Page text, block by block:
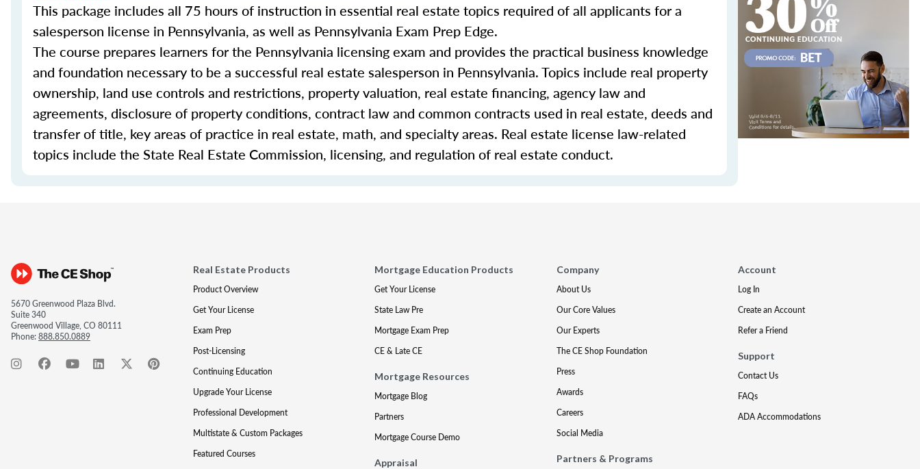
This package includes all 75 hours of instruction in essential real estate topics required of all applicants for a
salesperson license in Pennsylvania, as well as Pennsylvania Exam Prep Edge.
The course prepares learners for the Pennsylvania licensing exam and provides the practical business knowledge
and foundation necessary to be a successful real estate salesperson in Pennsylvania. Topics include real property
ownership, land use controls and restrictions, property valuation, real estate financing, agency law and
agreements, disclosure of property conditions, contract law and common contracts used in real estate, deeds and
transfer of title, key areas of practice in real estate, math, and specialty areas. Real estate license law-related
topics include the State Real Estate Commission, licensing, and regulation of real estate conduct.
5670 Greenwood Plaza Blvd.
Suite 340
Greenwood Village, CO 80111
Phone:888.850.0889
Real Estate Products
Product Overview
Get Your License
Exam Prep
Post-Licensing
Continuing Education
Upgrade Your License
Professional Development
Multistate & Custom Packages
Featured Courses
Mortgage Education Products
Get Your License
State Law Pre
Mortgage Exam Prep
CE & Late CE
Mortgage Resources
Mortgage Blog
Partners
Mortgage Course Demo
Appraisal
Company
About Us
Our Core Values
Our Experts
The CE Shop Foundation
Press
Awards
Careers
Social Media
Partners & Programs
Account
Log In
Create an Account
Refer a Friend
Support
Contact Us
FAQs
ADA Accommodations